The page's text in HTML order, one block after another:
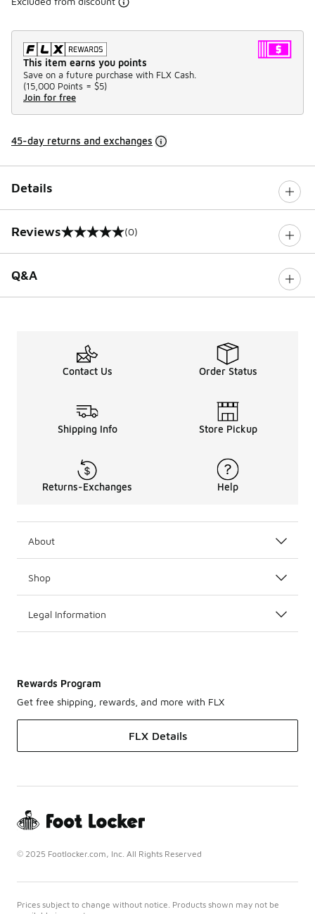
This item earns you points
Save on a future purchase with FLX Cash.
(15,000 Points = $5)
Join for free
45-day returns and exchanges
Details
Reviews
0 out of 5 rating (0)
Q&A
Contact Us Order Status
Shipping Info Store Pickup
Returns-Exchanges Help
About
Shop
Legal Information
Rewards Program
Get free shipping, rewards, and more with FLX
FLX Details
© 2025 Footlocker.com, Inc. All Rights Reserved
Prices subject to change without notice. Products shown may not be